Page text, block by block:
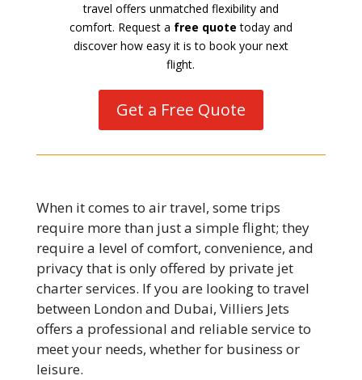
travel offers unmatched flexibility and
comfort. Request a free quote today and
discover how easy it is to book your next
flight.
Get a Free Quote
When it comes to air travel, some trips
require more than just a simple flight; they
require a level of comfort, convenience, and
privacy that is only offered by private jet
charter services. If you are looking to travel
between London and Dubai, Villiers Jets
offers a professional and reliable service to
meet your needs, whether for business or
leisure.